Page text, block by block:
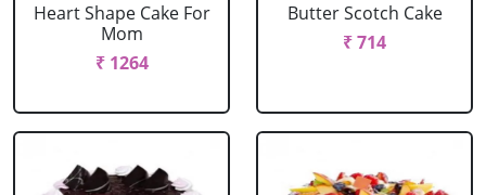
Heart Shape Cake For
Mom
₹ 1264
Butter Scotch Cake
₹ 714